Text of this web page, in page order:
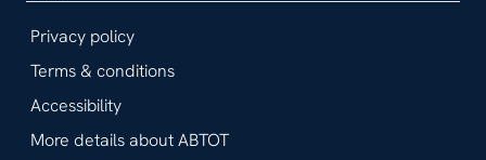
Privacy policy
Terms & conditions
Accessibility
More details about ABTOT